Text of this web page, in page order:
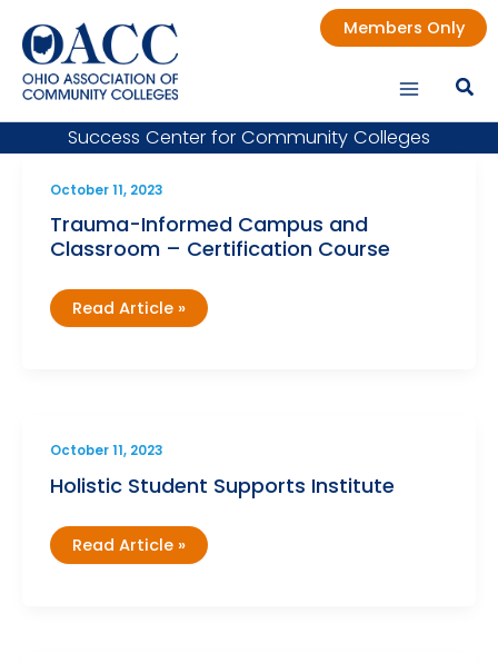
content
Members Only
Success Center for Community Colleges
October 11, 2023
Trauma-Informed Campus and
Classroom – Certification Course
Trauma-
Informed
Read Article »
October 11, 2023
Holistic Student Supports Institute
Holistic
Student
Read Article »